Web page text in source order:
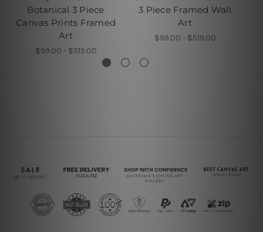
Botanical 3 Piece
Canvas Prints Framed
Art
$99.00 - $519.00
3 Piece Framed Wall
Art
$99.00 - $519.00